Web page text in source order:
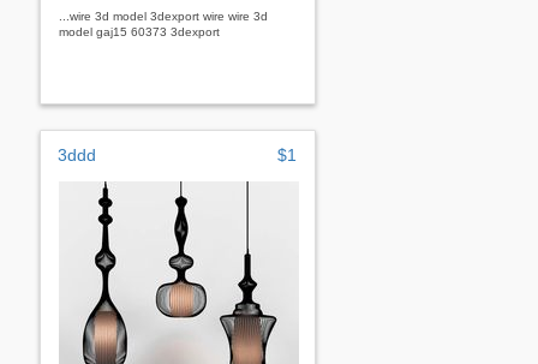
...wire 3d model 3dexport wire wire 3d
model gaj15 60373 3dexport
3ddd $1